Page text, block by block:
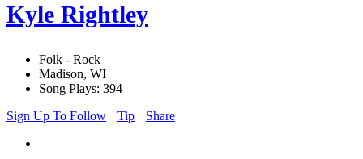
Kyle Rightley
Folk - Rock
Madison, WI
Song Plays: 394
Sign Up To Follow
Tip Share